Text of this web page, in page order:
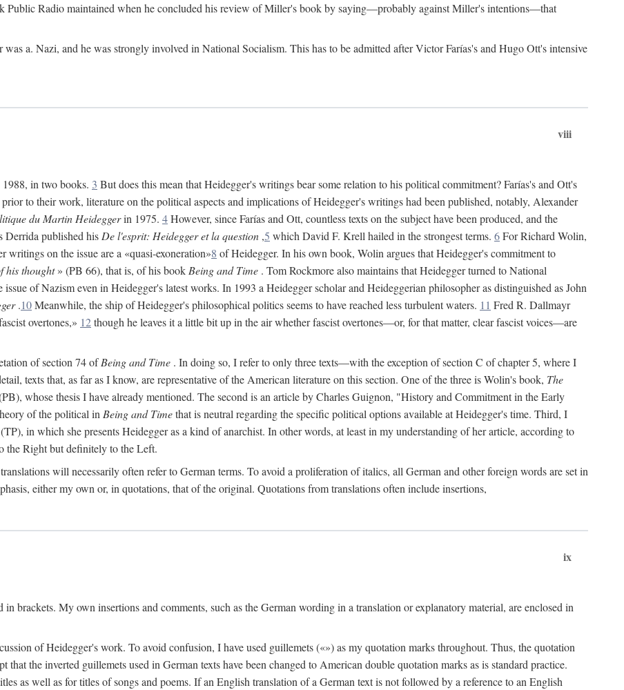
Public Radio maintained when he concluded his review of Miller's book by saying—probably against Miller's intentions—that
a. Nazi, and he was strongly involved in National Socialism. This has to be admitted after Victor Farías's and Hugo Ott's intensive
viii
1988, in two books. 3 But does this mean that Heidegger's writings bear some relation to his political commitment? Farías's and Ott's
to their work, literature on the political aspects and implications of Heidegger's writings had been published, notably, Alexander
du Martin Heideggerin 1975. 4However, since Farías and Ott, countless texts on the subject have been produced, and the
Derrida published his De l'esprit: Heidegger et la question ,5 which David F. Krell hailed in the strongest terms. 6For Richard Wolin,
writings on the issue are a «quasi-exoneration»8 of Heidegger. In his own book, Wolin argues that Heidegger's commitment to
his thought» (PB 66), that is, of his book Being and Time . Tom Rockmore also maintains that Heidegger turned to National
issue of Nazism even in Heidegger's latest works. In 1993 a Heidegger scholar and Heideggerian philosopher as distinguished as John
.10Meanwhile, the ship of Heidegger's philosophical politics seems to have reached less turbulent waters. 11 Fred R. Dallmayr
overtones,» 12though he leaves it a little bit up in the air whether fascist overtones—or, for that matter, clear fascist voices—are
of section 74 ofBeing and Time . In doing so, I refer to only three texts—with the exception of section C of chapter 5, where I
texts that, as far as I know, are representative of the American literature on this section. One of the three is Wolin's book, The
whose thesis I have already mentioned. The second is an article by Charles Guignon, "History and Commitment in the Early
of the political in Being and Timethat is neutral regarding the specific political options available at Heidegger's time. Third, I
in which she presents Heidegger as a kind of anarchist. In other words, at least in my understanding of her article, according to
the Right but definitely to the Left.
will necessarily often refer to German terms. To avoid a proliferation of italics, all German and other foreign words are set in
either my own or, in quotations, that of the original. Quotations from translations often include insertions,
ix
brackets. My own insertions and comments, such as the German wording in a translation or explanatory material, are enclosed in
of Heidegger's work. To avoid confusion, I have used guillemets («») as my quotation marks throughout. Thus, the quotation
that the inverted guillemets used in German texts have been changed to American double quotation marks as is standard practice.
as well as for titles of songs and poems. If an English translation of a German text is not followed by a reference to an English